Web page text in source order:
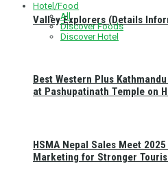
Valley Explorers (Details
Hotel/Food
All
Discover Foods
Discover Hotel
Best Western Plus
at Pashupatinath Temple on
HSMA Nepal Sales Meet
Marketing for Stronger